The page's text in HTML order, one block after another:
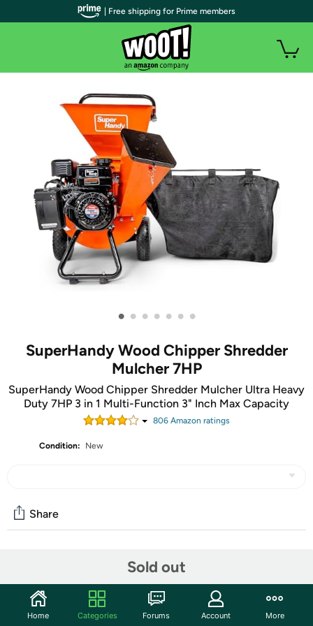
• • • • • • •
SuperHandy Wood Chipper Shredder
Mulcher 7HP
SuperHandy Wood Chipper Shredder Mulcher Ultra Heavy
Duty 7HP 3 in 1 Multi-Function 3" Inch Max Capacity
806 Amazon ratings
Condition: New
Sold out
Share
Start the discussion
Features
| Free shipping for Prime members
Home Categories Forums Account More